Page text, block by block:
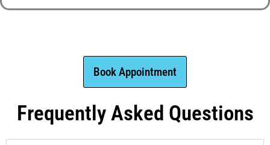
Book Appointment
Frequently Asked Questions